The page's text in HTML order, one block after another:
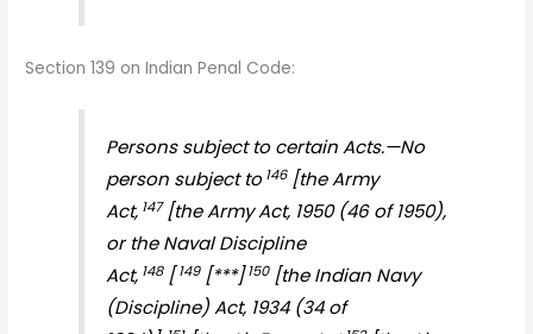
Section 139 on Indian Penal Code:
Persons subject to certain Acts.—No
person subject to146[the Army
Act, 147[the Army Act, 1950 (46 of 1950),
or the Naval Discipline
Act, 148[149[***]150[the Indian Navy
(Discipline) Act, 1934 (34 of